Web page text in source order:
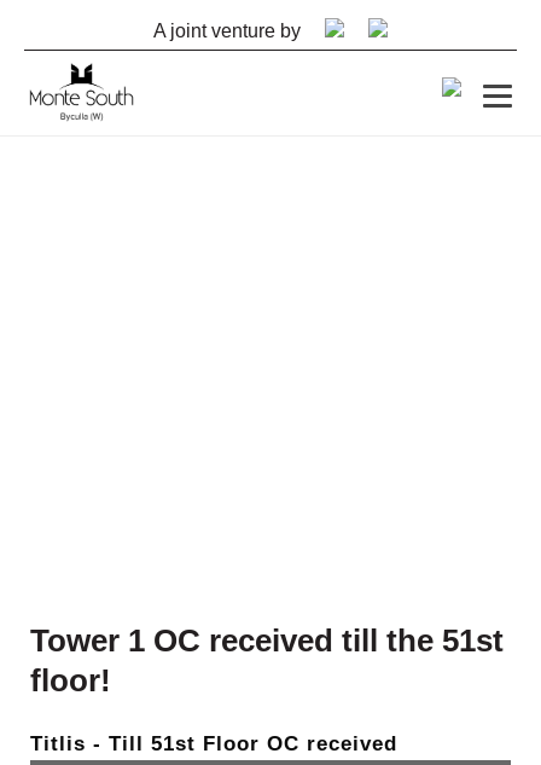
A joint venture by
Tower 1 OC received till the 51st
floor!
Titlis - Till 51st Floor OC received